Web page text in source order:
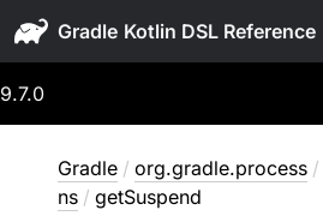
Gradle
9.7.0
Gradle / org.gradle.process /
ns / getSuspend